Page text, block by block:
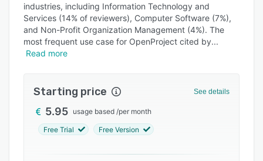
Alternatives
Pricing
Integrations
FAQs
Popular comparisons
industries, including Information Technology and
Services (14% of reviewers), Computer Software (7%),
and Non-Profit Organization Management (4%). The
most frequent use case for OpenProject cited by
Read more
Starting price See details
5.95 usage based /per month
Free Trial Free Version